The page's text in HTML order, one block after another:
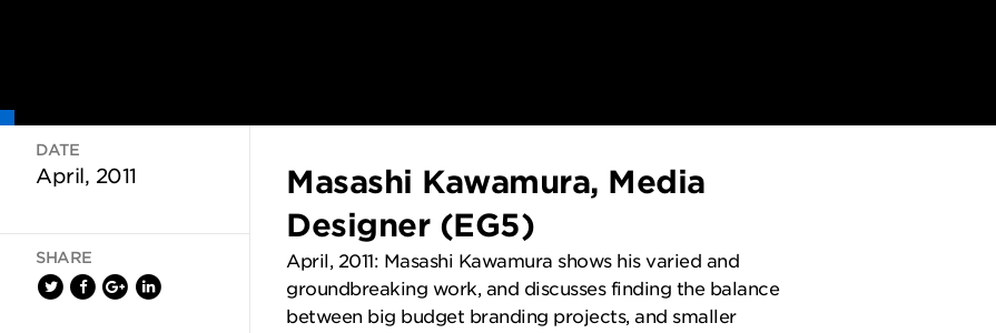
DATE
April, 2011
SHARE
Masashi Kawamura, Media
Designer (EG5)
April, 2011: Masashi Kawamura shows his varied and
groundbreaking work, and discusses finding the balance
between big budget branding projects, and smaller